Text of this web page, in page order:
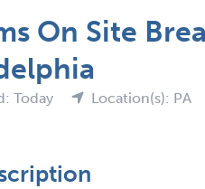
On Site
Today Location(s): PA